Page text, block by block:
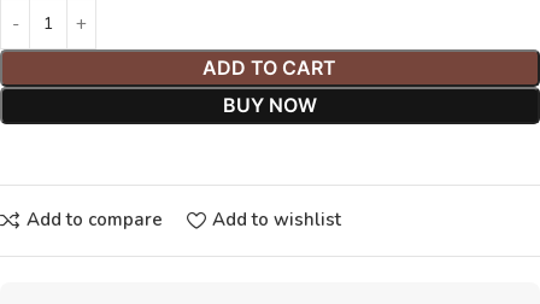
ADD TO CART
BUY NOW
Add to compare Add to wishlist